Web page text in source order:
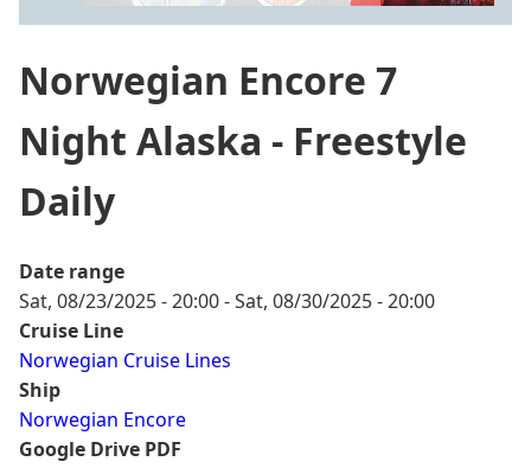
Norwegian Encore 7
Night Alaska - Freestyle
Daily
Date range
Sat, 08/23/2025 - 20:00-Sat, 08/30/2025 - 20:00
Cruise Line
Norwegian Cruise Lines
Ship
Norwegian Encore
Google Drive PDF